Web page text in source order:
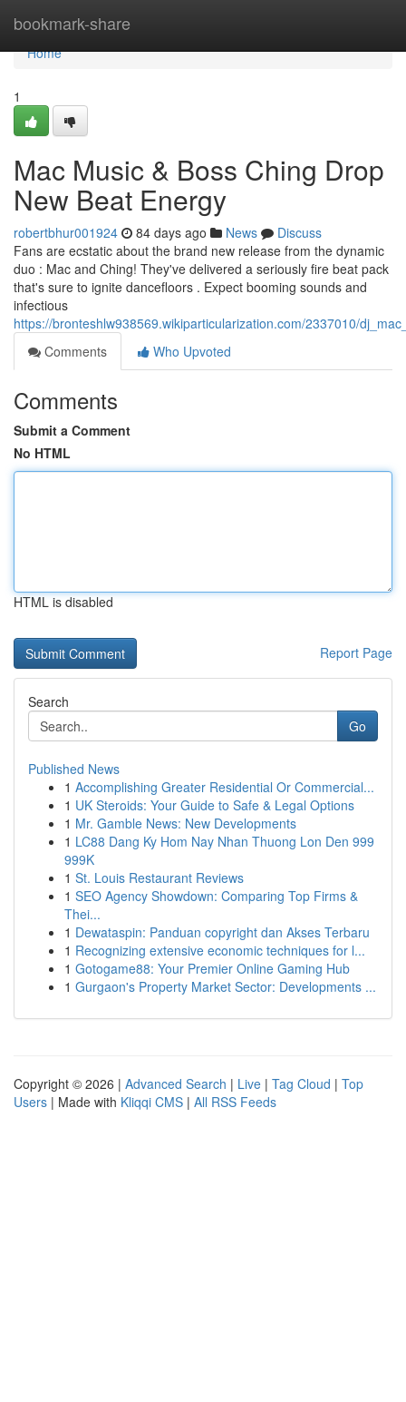
bookmark-share
Home
Home
1
Mac Music & Boss Ching Drop
New Beat Energy
robertbhur001924 84 days ago News
Discuss
Fans are ecstatic about the brand new release from the dynamic
duo : Mac and Ching! They've delivered a seriously fire beat pack
that's sure to ignite dancefloors . Expect booming sounds and
infectious
https://bronteshlw938569.wikiparticularization.com/2337010/
Comments
Who Upvoted
Comments
Submit a Comment
No HTML
HTML is disabled
Report Page
Search
Go
Published News
1 Accomplishing Greater Residential Or Commercial...
1 UK Steroids: Your Guide to Safe & Legal Options
1 Mr. Gamble News: New Developments
1 LC88 Dang Ky Hom Nay Nhan Thuong Lon Den 999
999K
1 St. Louis Restaurant Reviews
1 SEO Agency Showdown: Comparing Top Firms &
Thei...
1 Dewataspin: Panduan copyright dan Akses Terbaru
1 Recognizing extensive economic techniques for l...
1 Gotogame88: Your Premier Online Gaming Hub
1 Gurgaon's Property Market Sector: Developments ...
Copyright © 2026 | Advanced Search | Live | Tag Cloud | Top
Users | Made with Kliqqi CMS | All RSS Feeds